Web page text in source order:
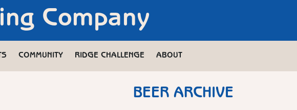
Company
COMMUNITY RIDGE CHALLENGE ABOUT
BEER ARCHIVE